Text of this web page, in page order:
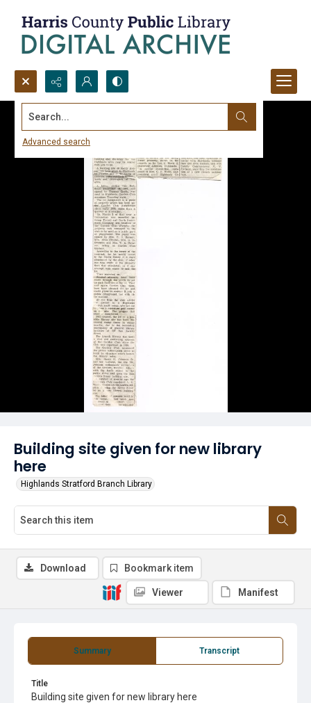
Search...
Advanced search
Building site given for new library
here
Highlands Stratford Branch Library
Summary Transcript
Title
Building site given for new library here
Download Bookmark item
Viewer Manifest